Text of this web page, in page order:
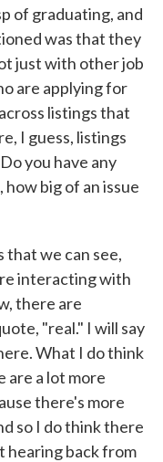
of graduating, and
was that they
just with other job
are applying for
listings that
I guess, listings
you have any
how big of an issue
that we can see,
interacting with
there are
"real." I will say
What I do think
are a lot more
there's more
so I do think there
hearing back from